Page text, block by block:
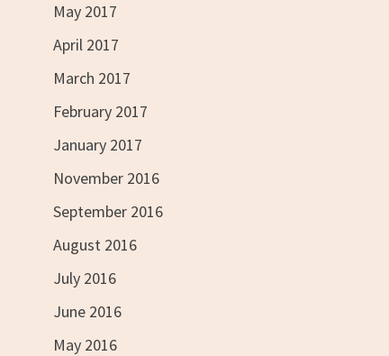
May 2017
April 2017
March 2017
February 2017
January 2017
November 2016
September 2016
August 2016
July 2016
June 2016
May 2016